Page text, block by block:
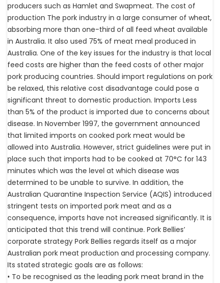
producers such as Hamlet and Swapmeat. The cost of
production The pork industry in a large consumer of wheat,
absorbing more than one-third of all feed wheat available
in Australia. It also used 75% of meat meal produced in
Australia. One of the key issues for the industry is that local
feed costs are higher than the feed costs of other major
pork producing countries. Should import regulations on pork
be relaxed, this relative cost disadvantage could pose a
significant threat to domestic production. Imports Less
than 5% of the product is imported due to concerns about
disease. In November 1997, the government announced
that limited imports on cooked pork meat would be
allowed into Australia. However, strict guidelines were put in
place such that imports had to be cooked at 70°C for 143
minutes which was the level at which disease was
determined to be unable to survive. In addition, the
Australian Quarantine Inspection Service (AQIS) introduced
stringent tests on imported pork meat and as a
consequence, imports have not increased significantly. It is
anticipated that this trend will continue. Pork Bellies’
corporate strategy Pork Bellies regards itself as a major
Australian pork meat production and processing company.
Its stated strategic goals are as follows:
• To be recognised as the leading pork meat brand in the